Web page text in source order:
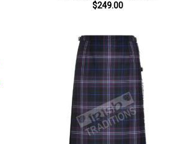
$249.00